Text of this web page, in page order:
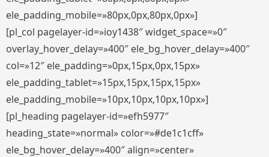
ele_padding_mobile=»80px,0px,80px,0px»]
[pl_col pagelayer-id=»ioy1438″ widget_space=»0″
overlay_hover_delay=»400″ ele_bg_hover_delay=»400″
col=»12″ ele_padding=»0px,15px,0px,15px»
ele_padding_tablet=»15px,15px,15px,15px»
ele_padding_mobile=»10px,10px,10px,10px»]
[pl_heading pagelayer-id=»efh5977″
heading_state=»normal» color=»#de1c1cff»
ele_bg_hover_delay=»400″ align=»center»